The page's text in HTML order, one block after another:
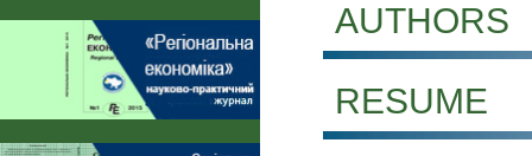
AUTHORS
RESUME